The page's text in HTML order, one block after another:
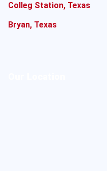
Colleg Station, Texas
Bryan, Texas